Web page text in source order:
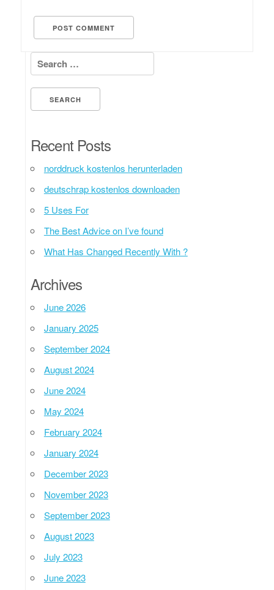
Search for:
Recent Posts
norddruck kostenlos herunterladen
deutschrap kostenlos downloaden
5 Uses For
The Best Advice on I’ve found
What Has Changed Recently With ?
Archives
June 2026
January 2025
September 2024
August 2024
June 2024
May 2024
February 2024
January 2024
December 2023
November 2023
September 2023
August 2023
July 2023
June 2023